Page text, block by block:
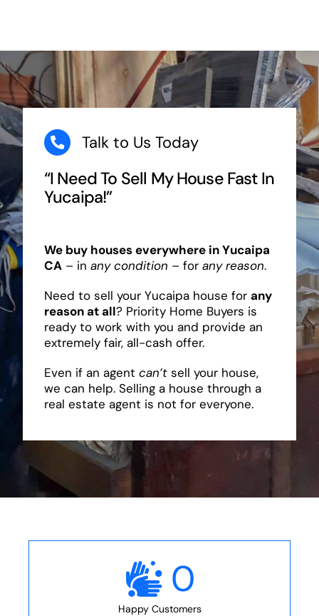
Talk to Us Today
“I Need To Sell My House Fast In
Yucaipa!”
We buy houses everywhere in Yucaipa
CA– in any condition – for any reason.
Need to sell your Yucaipa house for any
reason at all? Priority Home Buyers is
ready to work with you and provide an
extremely fair, all-cash offer.
Even if an agent can’tsell your house,
we can help. Selling a house through a
real estate agent is not for everyone.
0
Happy Customers